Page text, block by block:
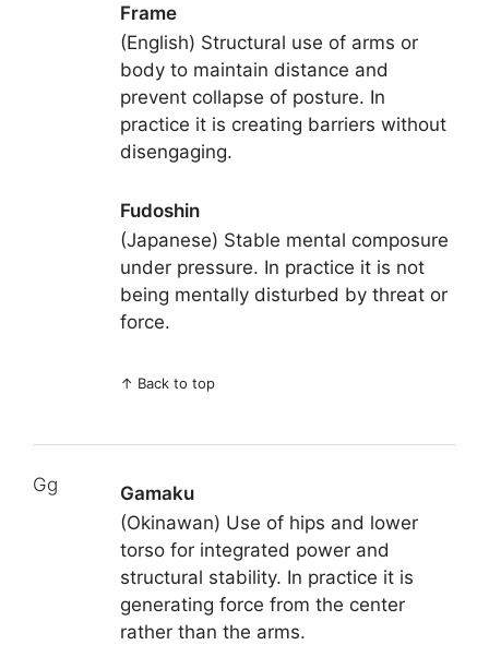
Frame
(English) Structural use of arms or
body to maintain distance and
prevent collapse of posture. In
practice it is creating barriers without
disengaging.
Fudoshin
(Japanese) Stable mental composure
under pressure. In practice it is not
being mentally disturbed by threat or
force.
↑ Back to top
Gg
Gamaku
(Okinawan) Use of hips and lower
torso for integrated power and
structural stability. In practice it is
generating force from the center
rather than the arms.